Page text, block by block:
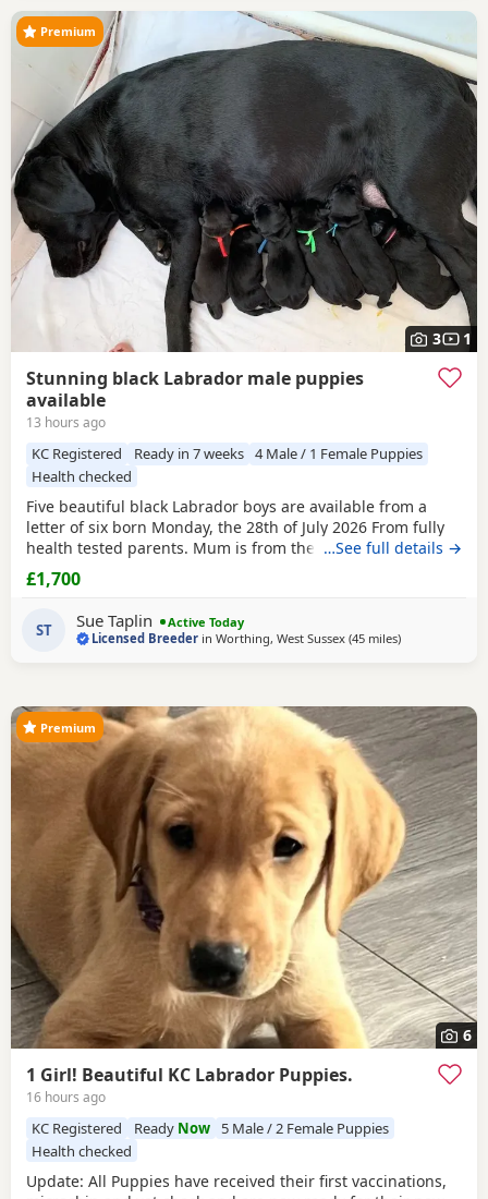
3 1
Premium
Stunning black Labrador male puppies
available
13 hours ago
KC Registered Ready in 7 weeks 4 Male / 1 Female Puppies
Health checked
Five beautiful black Labrador boys are available from a
letter of six born Monday, the 28th of July 2026 From fully
health tested parents. Mum is from the Chantilly Oakline
going back many years and dad from our own healthy
topsy tap line going back 20 years I am a five star licensed
breeder. The Puppies are home weird in the bedroom next
door to our own. We sleep with Mum in
…See full details →
£1,700
ST Sue Taplin
Active Today
Licensed Breeder inWorthing, West Sussex (45 milesaway from
)
6
Premium
1 Girl! Beautiful KC Labrador Puppies.
16 hours ago
KC Registered Ready Now
5 Male / 2 Female Puppies
Health checked
Update: All Puppies have received their first vaccinations,